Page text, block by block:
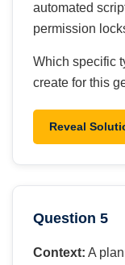
automated
permission
Which specific
create for this
Reveal
Question 5
Context: A